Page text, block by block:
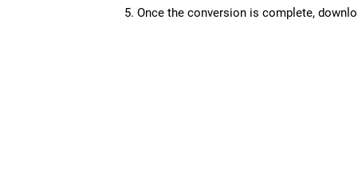
Once the conversion is complete,